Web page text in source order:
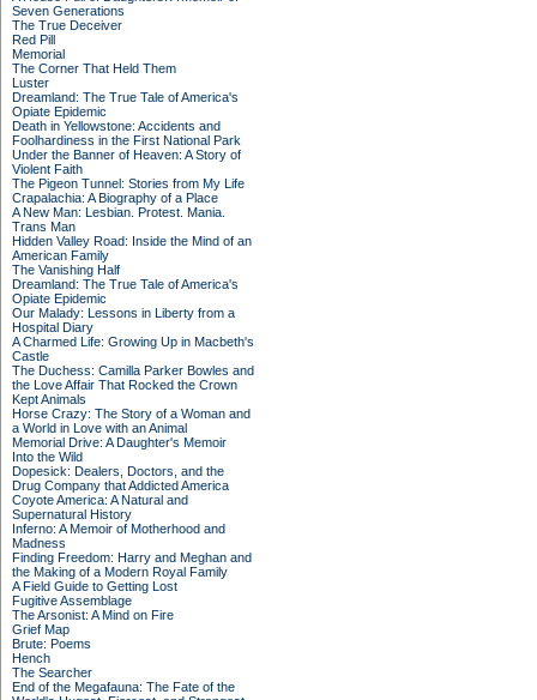
Seven Generations
The True Deceiver
Red Pill
Memorial
The Corner That Held Them
Luster
Dreamland: The True Tale of America's
Opiate Epidemic
Death in Yellowstone: Accidents and
Foolhardiness in the First National Park
Under the Banner of Heaven: A Story of
Violent Faith
The Pigeon Tunnel: Stories from My Life
Crapalachia: A Biography of a Place
A New Man: Lesbian. Protest. Mania.
Trans Man
Hidden Valley Road: Inside the Mind of an
American Family
The Vanishing Half
Dreamland: The True Tale of America's
Opiate Epidemic
Our Malady: Lessons in Liberty from a
Hospital Diary
A Charmed Life: Growing Up in Macbeth's
Castle
The Duchess: Camilla Parker Bowles and
the Love Affair That Rocked the Crown
Kept Animals
Horse Crazy: The Story of a Woman and
a World in Love with an Animal
Memorial Drive: A Daughter's Memoir
Into the Wild
Dopesick: Dealers, Doctors, and the
Drug Company that Addicted America
Coyote America: A Natural and
Supernatural History
Inferno: A Memoir of Motherhood and
Madness
Finding Freedom: Harry and Meghan and
the Making of a Modern Royal Family
A Field Guide to Getting Lost
Fugitive Assemblage
The Arsonist: A Mind on Fire
Grief Map
Brute: Poems
Hench
The Searcher
End of the Megafauna: The Fate of the